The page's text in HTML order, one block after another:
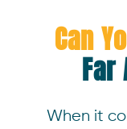
Can
Far
When it